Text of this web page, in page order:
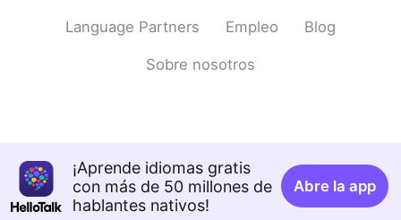
Language Partners Empleo Blog
Sobre nosotros
¡Aprende idiomas gratis
con más de 50 millones de
hablantes nativos!
Abre la app